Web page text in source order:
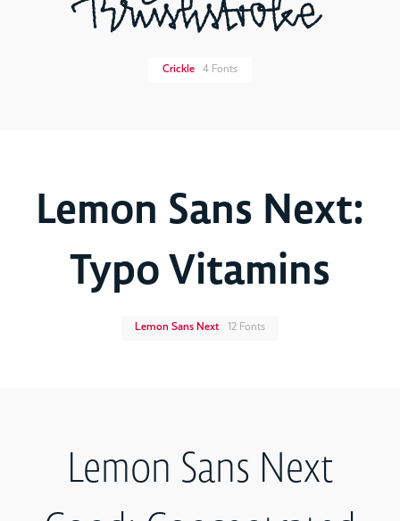
Brushstroke
Crickle 4 Fonts
Lemon Sans Next:
Typo Vitamins
Lemon Sans Next 12 Fonts
Lemon Sans Next